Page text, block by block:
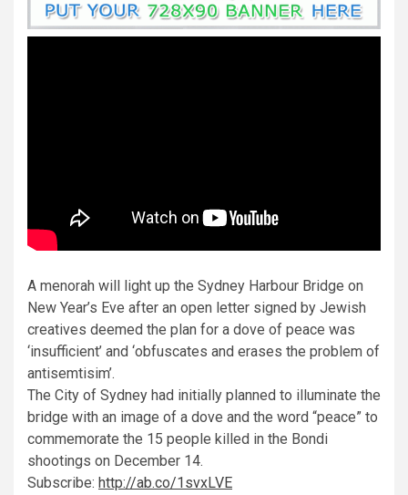
A menorah will light up the Sydney Harbour Bridge on
New Year’s Eve after an open letter signed by Jewish
creatives deemed the plan for a dove of peace was
‘insufficient’ and ‘obfuscates and erases the problem of
antisemtisim’.
The City of Sydney had initially planned to illuminate the
bridge with an image of a dove and the word “peace” to
commemorate the 15 people killed in the Bondi
shootings on December 14.
Subscribe: http://ab.co/1svxLVE